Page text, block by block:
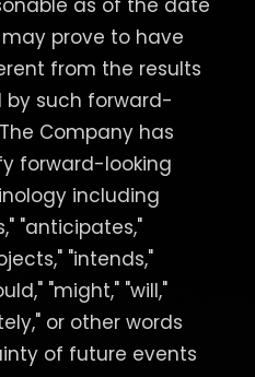
as of the date
prove to have
from the results
by such forward-
Company has
forward-looking
including
"anticipates,"
"intends,"
"might," "will,"
or other words
of future events